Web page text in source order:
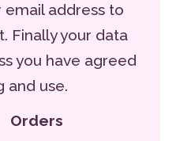
email address to
Finally your data
you have agreed
and use.
Orders